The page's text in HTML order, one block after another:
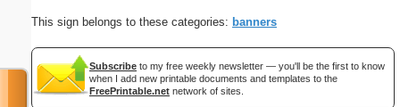
This sign belongs to these categories: banners
Subscribe to my free weekly newsletter — you'll be the first to know
when I add new printable documents and templates to the
FreePrintable.net network of sites.